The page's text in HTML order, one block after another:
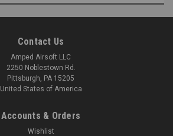
Contact Us
Amped Airsoft LLC
2250 Noblestown Rd.
Pittsburgh, PA 15205
United States of America
Accounts & Orders
Wishlist